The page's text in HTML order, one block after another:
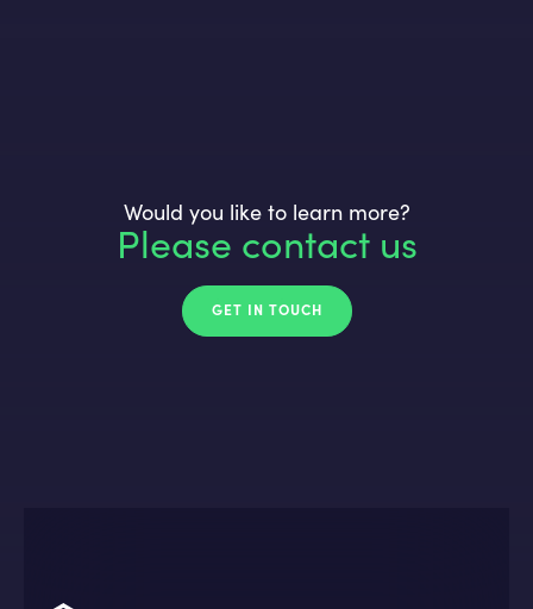
Would you like to learn more?
Please contact us
GET IN TOUCH